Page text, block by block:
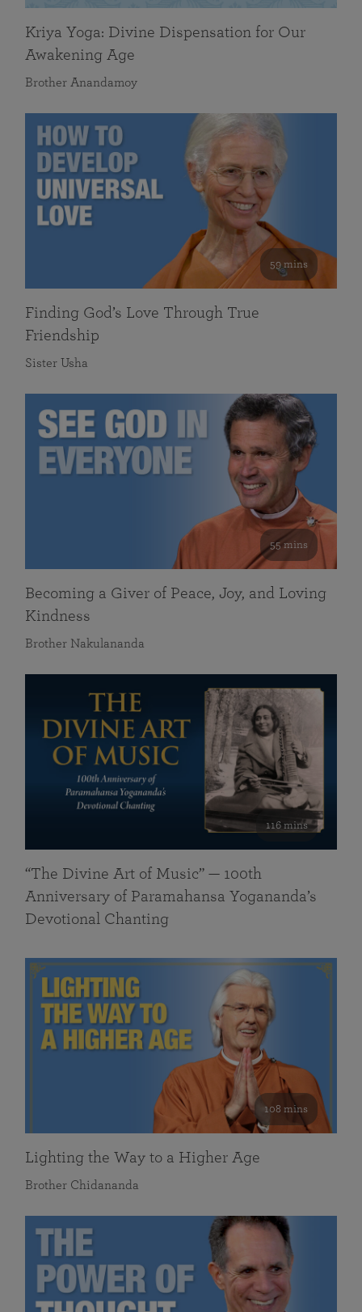
Kriya Yoga: Divine Dispensation for Our
Awakening Age
Brother Anandamoy
59 mins
Finding God’s Love Through True
Friendship
Sister Usha
55 mins
Becoming a Giver of Peace, Joy, and Loving
Kindness
Brother Nakulananda
116 mins
“The Divine Art of Music” — 100th
Anniversary of Paramahansa Yogananda’s
Devotional Chanting
108 mins
Lighting the Way to a Higher Age
Brother Chidananda